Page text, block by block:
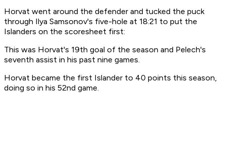
Horvat went around the defender and tucked the puck
through Ilya Samsonov's five-hole at 18:21 to put the
Islanders on the scoresheet first:
This was Horvat's 19th goal of the season and Pelech's
seventh assist in his past nine games.
Horvat became the first Islander to 40 points this season,
doing so in his 52nd game.